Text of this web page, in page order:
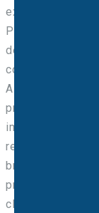
experience in
PET-CT service
design, national
contracts,
ARSAC-linked
practice and
imaging
research. He
brings a
pragmatic,
clinically